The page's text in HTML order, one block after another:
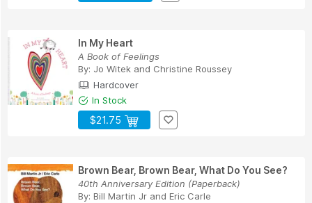
In My Heart
A Book of Feelings
By: Jo Witek and Christine Roussey
Hardcover
In Stock
$21.75
Brown Bear, Brown Bear, What Do You See?
40th Anniversary Edition (Paperback)
By: Bill Martin Jr and Eric Carle